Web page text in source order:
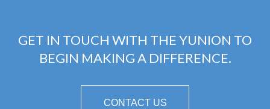
GET IN TOUCH WITH THE YUNION TO
BEGIN MAKING A DIFFERENCE.
CONTACT US